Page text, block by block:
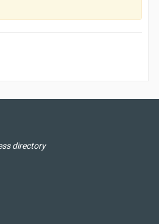
directory